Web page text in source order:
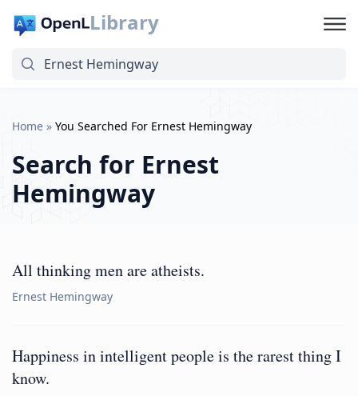
Library
Home » You Searched For Ernest Hemingway
Search for Ernest
Hemingway
All thinking men are atheists.
Ernest Hemingway
Happiness in intelligent people is the rarest thing I
know.